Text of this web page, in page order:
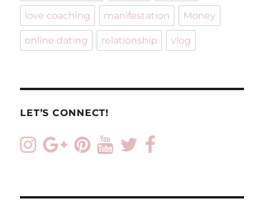
love coaching manifestation Money
online dating relationship vlog
LET’S CONNECT!